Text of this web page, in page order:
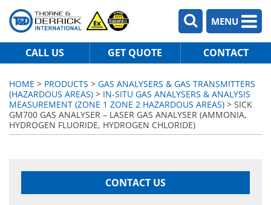
MENU
CALL US GET QUOTE CONTACT
HOME > PRODUCTS > GAS ANALYSERS & GAS TRANSMITTERS
(HAZARDOUS AREAS) > IN-SITU GAS ANALYSERS & ANALYSIS
MEASUREMENT (ZONE 1 ZONE 2 HAZARDOUS AREAS) > SICK
GM700 GAS ANALYSER – LASER GAS ANALYSER (AMMONIA,
HYDROGEN FLUORIDE, HYDROGEN CHLORIDE)
CONTACT US